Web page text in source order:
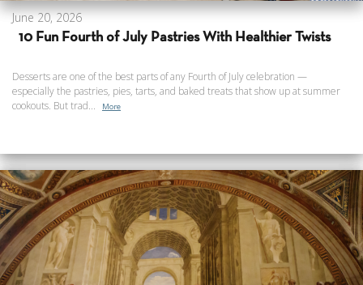
June 20, 2026
10 Fun Fourth of July Pastries With Healthier Twists
Desserts are one of the best parts of any Fourth of July celebration —
especially the pastries, pies, tarts, and baked treats that show up at summer
cookouts. But trad...
More